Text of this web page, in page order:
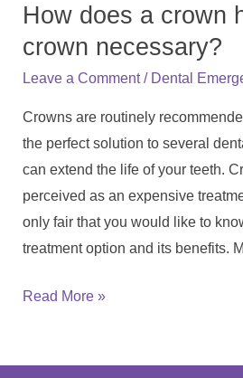
How does a crown
crown necessary?
Leave a Comment / Dental
Crowns are routinely
the perfect solution to several
can extend the life of your teeth.
perceived as an expensive
only fair that you would like to
treatment option and its benefits.
a
crown
a
crown
necessary?
Read More »